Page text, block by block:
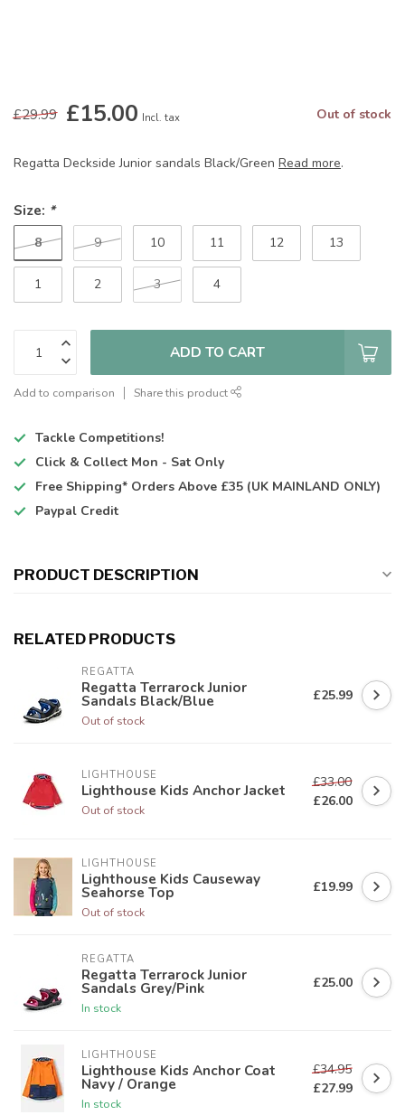
£29.99 £15.00 Incl. tax Out of stock
Regatta Deckside Junior sandals Black/Green Read more.
Size: *
8 9 10 11 12 13
1 2 3 4
ADD TO CART
Add to comparison Share this product
Tackle Competitions!
Click & Collect Mon - Sat Only
Free Shipping* Orders Above £35 (UK MAINLAND ONLY)
Paypal Credit
PRODUCT DESCRIPTION
RELATED PRODUCTS
REGATTA
Regatta Terrarock Junior
Sandals Black/Blue
Out of stock
£25.99
LIGHTHOUSE
Lighthouse Kids Anchor Jacket
Out of stock
£33.00
£26.00
LIGHTHOUSE
Lighthouse Kids Causeway
Seahorse Top
Out of stock
£19.99
REGATTA
Regatta Terrarock Junior
Sandals Grey/Pink
In stock
£25.00
LIGHTHOUSE
Lighthouse Kids Anchor Coat
Navy / Orange
In stock
£34.95
£27.99